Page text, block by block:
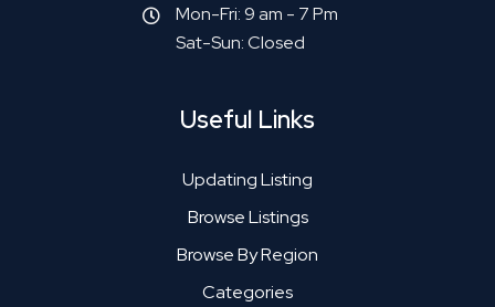
Mon-Fri: 9 am - 7 Pm
Sat-Sun: Closed
Useful Links
Updating Listing
Browse Listings
Browse By Region
Categories